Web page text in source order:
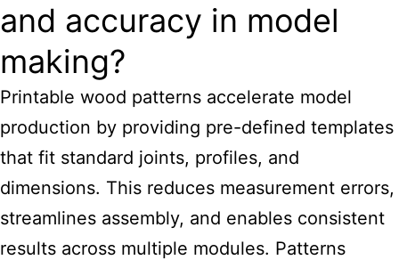
and accuracy in model
making?
Printable wood patterns accelerate model
production by providing pre-defined templates
that fit standard joints, profiles, and
dimensions. This reduces measurement errors,
streamlines assembly, and enables consistent
results across multiple modules. Patterns